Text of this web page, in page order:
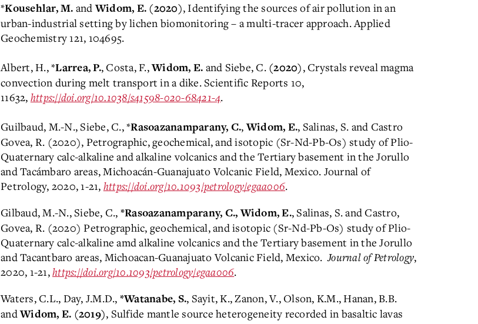
*Kousehlar, M. andWidom, E. (2020), Identifying the sources of air pollution in an
urban-industrial setting by lichen biomonitoring – a multi-tracer approach. Applied
Geochemistry 121, 104695.
Albert, H., *Larrea, P., Costa, F.,Widom, E. and Siebe, C. (2020), Crystals reveal magma
convection during melt transport in a dike. Scientific Reports 10,
11632, https://doi.org/10.1038/s41598-020-68421-4.
Guilbaud, M.-N., Siebe, C., *Rasoazanamparany, C.,Widom, E., Salinas, S. and Castro
Govea, R. (2020), Petrographic, geochemical, and isotopic (Sr-Nd-Pb-Os) study of Plio-
Quaternary calc-alkaline and alkaline volcanics and the Tertiary basement in the Jorullo
and Tacámbaro areas, Michoacán-Guanajuato Volcanic Field, Mexico. Journal of
Petrology, 2020, 1-21, https://doi.org/10.1093/petrology/egaa006.
Gilbaud, M.-N., Siebe, C., *Rasoazanamparany, C., Widom, E., Salinas, S. and Castro,
Govea, R. (2020) Petrographic, geochemical, and isotopic (Sr-Nd-Pb-Os) study of Plio-
Quaternary calc-alkaline amd alkaline volcanics and the Tertiary basement in the Jorullo
and Tacantbaro areas, Michoacan-Guanajuato Volcanic Field, Mexico.Journal of Petrology,
2020, 1-21,https://doi.org/10.1093/petrology/egaa006.
Waters, C.L., Day, J.M.D., *Watanabe, S., Sayit, K., Zanon, V., Olson, K.M., Hanan, B.B.
andWidom, E. (2019), Sulfide mantle source heterogeneity recorded in basaltic lavas